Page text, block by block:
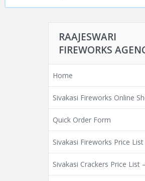
RAAJESWARI
FIREWORKS
Home
Sivakasi Fireworks Online
Quick Order Form
Sivakasi Fireworks Price
Sivakasi Crackers Price List